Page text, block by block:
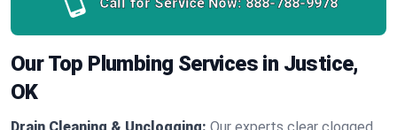
Our Top Plumbing Services in Justice,
OK